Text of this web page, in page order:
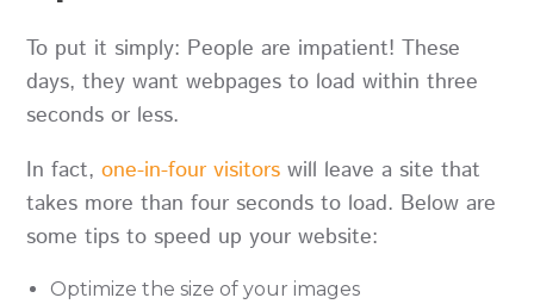
To put it simply: People are impatient! These
days, they want webpages to load within three
seconds or less.
In fact,one-in-four visitors will leave a site that
takes more than four seconds to load. Below are
some tips to speed up your website:
Optimize the size of your images